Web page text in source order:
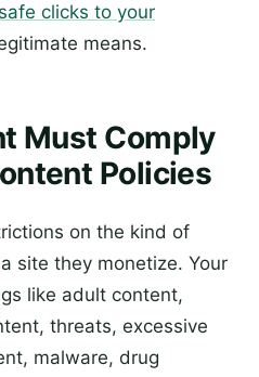
clicks to your
means.
Must Comply
Policies
on the kind of
site they monetize. Your
like adult content,
threats, excessive
malware, drug